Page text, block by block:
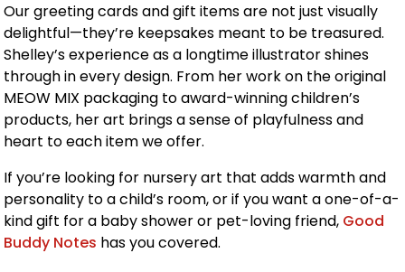
Our greeting cards and gift items are not just visually
delightful—they’re keepsakes meant to be treasured.
Shelley’s experience as a longtime illustrator shines
through in every design. From her work on the original
MEOW MIX packaging to award-winning children’s
products, her art brings a sense of playfulness and
heart to each item we offer.
If you’re looking for nursery art that adds warmth and
personality to a child’s room, or if you want a one-of-a-
kind gift for a baby shower or pet-loving friend, Good
Buddy Notes has you covered.